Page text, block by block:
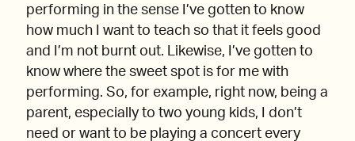
performing in the sense I’ve gotten to know
how much I want to teach so that it feels good
and I’m not burnt out. Likewise, I’ve gotten to
know where the sweet spot is for me with
performing. So, for example, right now, being a
parent, especially to two young kids, I don’t
need or want to be playing a concert every